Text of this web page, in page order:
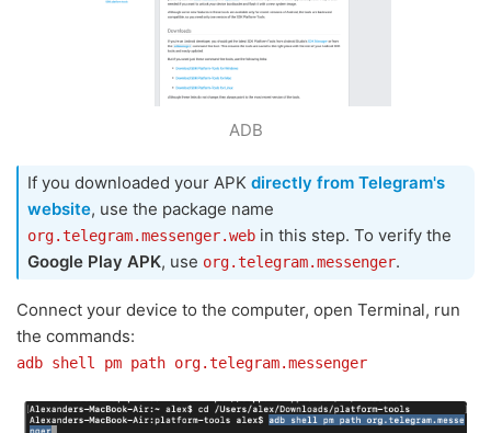
ADB
If you downloaded your APK directly from Telegram's
website, use the package name
org.telegram.messenger.web in this step. To verify the
Google Play APK, use org.telegram.messenger.
Connect your device to the computer, open Terminal, run
the commands:
adb shell pm path org.telegram.messenger